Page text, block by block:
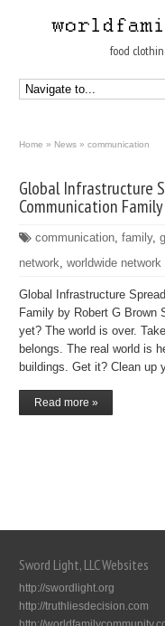
food
Home » News » communication
Global Infrastructure
Communication Family
communication,family,
network,worldwide network
Global Infrastructure
Family by Robert G Brown
yet? The world is over.
belongs. The real world is
buildings. Get it? Clean
Read more »
Sword Light, LLC Websites
http://swordlight.org
http://truthliesdecision.com